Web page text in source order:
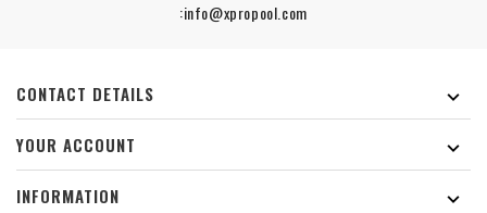
:info@xpropool.com
CONTACT DETAILS

YOUR ACCOUNT

INFORMATION
